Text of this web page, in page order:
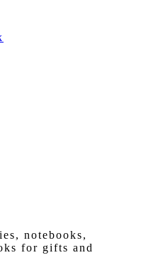
notebooks,
for gifts and